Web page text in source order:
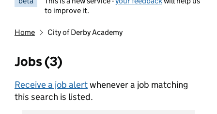
to improve it.
Home City of Derby Academy
Jobs (3)
Receive a job alertwhenever a job matching
this search is listed.